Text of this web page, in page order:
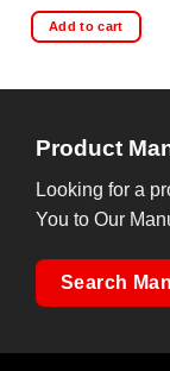
Add to cart
Product
Looking for a
You to Our
Search